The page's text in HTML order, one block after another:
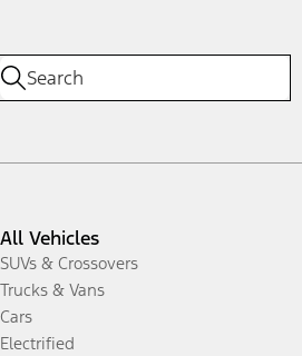
All Vehicles
SUVs & Crossovers
Trucks & Vans
Cars
Electrified